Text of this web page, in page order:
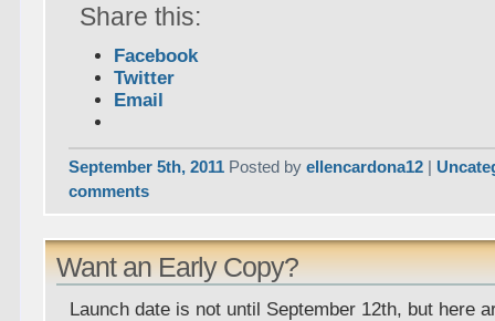
Share this:
Facebook
Twitter
Email
September 5th, 2011 Posted byellencardona12 |
comments
Want an Early Copy?
Launch date is not until September 12th, but here